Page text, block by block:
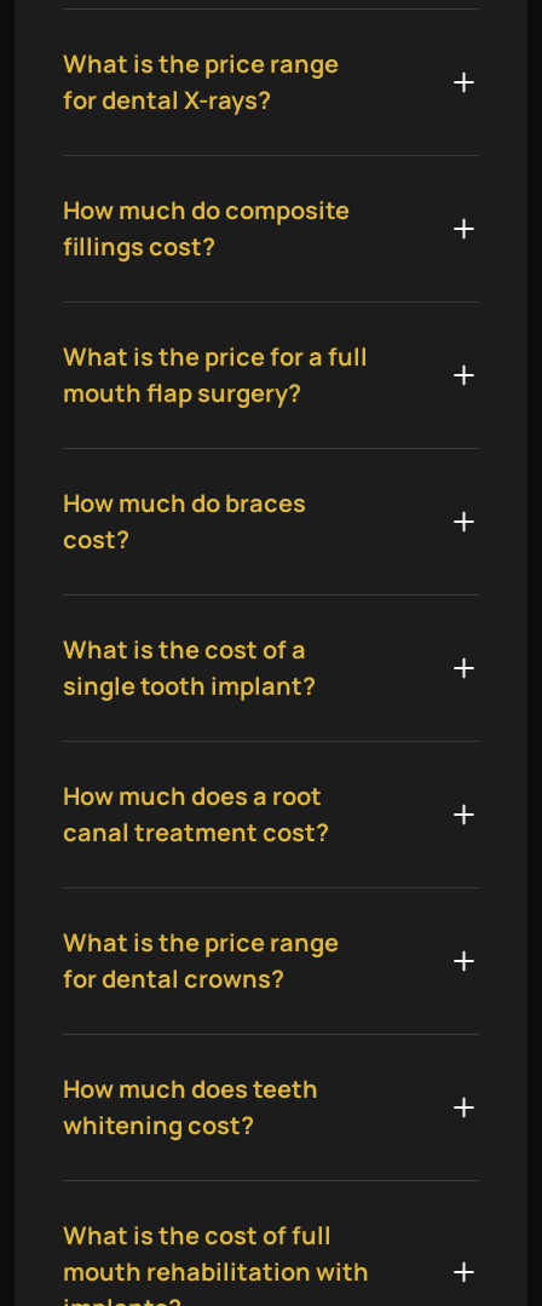
What is the price range
for dental X-rays?
How much do composite
fillings cost?
What is the price for a full
mouth flap surgery?
How much do braces
cost?
What is the cost of a
single tooth implant?
How much does a root
canal treatment cost?
What is the price range
for dental crowns?
How much does teeth
whitening cost?
What is the cost of full
mouth rehabilitation with